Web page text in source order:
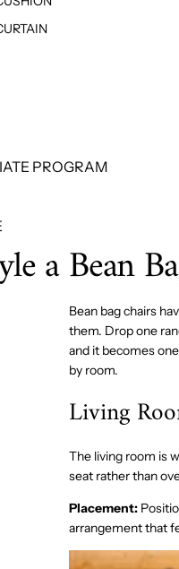
PROGRAM
a Bean
Bean bag chairs
them. Drop one
and it becomes
by room.
Living
The living room is
seat rather than
Placement:
arrangement that